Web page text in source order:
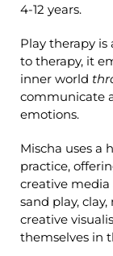
4-12 years.
Play therapy
to therapy, it
inner world
communicate
emotions.
Mischa uses a
practice,
creative media
sand play,
creative
themselves in